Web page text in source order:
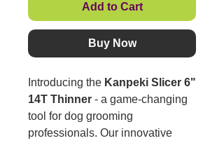
Add to Cart
Buy Now
Introducing the Kanpeki Slicer 6"
14T Thinner - a game-changing
tool for dog grooming
professionals. Our innovative